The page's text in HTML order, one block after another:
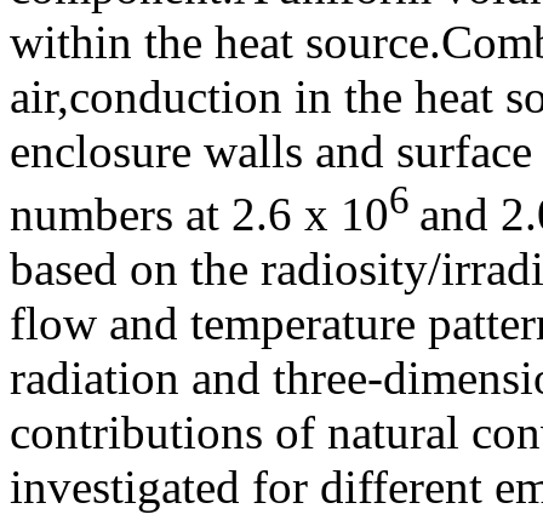
within the heat
air,conduction in the heat
enclosure walls and
numbers at 2.6 x 106 and
based on the radiosity/
flow and temperature
radiation and three-
contributions of natural
investigated for different